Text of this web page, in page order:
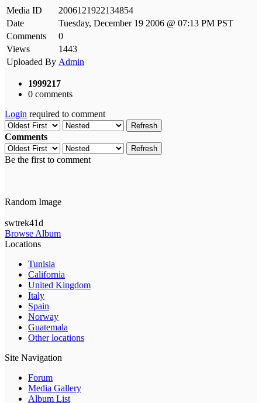
Media ID
2006121922134854
Date
Tuesday, December 19 2006 @ 07:13 PM PST
Comments
0
Views
1443
Uploaded By Admin
1999217
0 comments
Login required to comment
Refresh
Comments
Refresh
Be the first to comment
Random Image
swtrek41d
Browse Album
Locations
Tunisia
California
United Kingdom
Italy
Spain
Norway
Guatemala
Other locations
Site Navigation
Forum
Media Gallery
Album List